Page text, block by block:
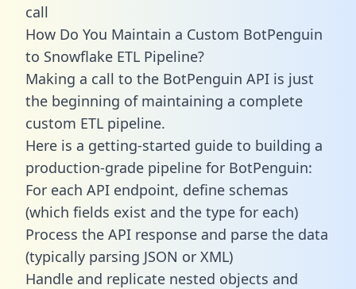
call
How Do You Maintain a Custom BotPenguin
to Snowflake ETL Pipeline?
Making a call to the BotPenguin API is just
the beginning of maintaining a complete
custom ETL pipeline.
Here is a getting-started guide to building a
production-grade pipeline for BotPenguin:
For each API endpoint, define schemas
(which fields exist and the type for each)
Process the API response and parse the data
(typically parsing JSON or XML)
Handle and replicate nested objects and